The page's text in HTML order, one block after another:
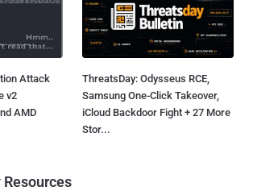
Attack
v2
AMD
ThreatsDay: Odysseus RCE,
Samsung One-Click Takeover,
iCloud Backdoor Fight + 27 More
Stor...